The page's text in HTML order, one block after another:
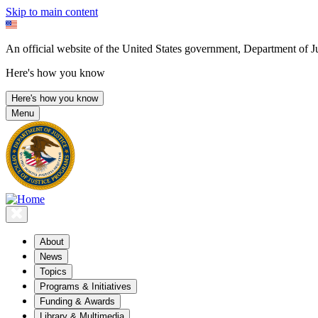
Skip to main content
An official website of the United States government, Department of
Here's how you know
Here's how you know
Menu
About
News
Topics
Programs & Initiatives
Funding & Awards